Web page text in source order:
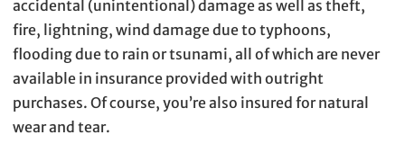
accidental (unintentional) damage as well as theft,
fire, lightning, wind damage due to typhoons,
flooding due to rain or tsunami, all of which are never
available in insurance provided with outright
purchases. Of course, you’re also insured for natural
wear and tear.